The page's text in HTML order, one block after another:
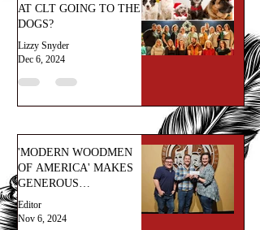
AT CLT GOING TO THE
DOGS?
Lizzy Snyder
Dec 6, 2024
'MODERN WOODMEN
OF AMERICA' MAKES
GENEROUS
DONATION!
Editor
Nov 6, 2024